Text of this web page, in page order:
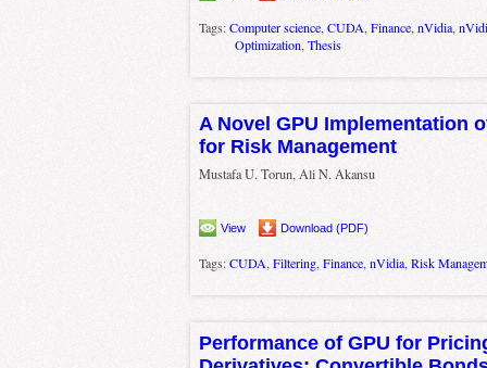
Tags:Computer science, CUDA, Finance, nVidia,
Optimization, Thesis
A Novel GPU Implementation
for Risk Management
Mustafa U. Torun, Ali N. Akansu
View Download (PDF)
Tags:CUDA,Filtering,Finance,nVidia,Risk
Performance of GPU for